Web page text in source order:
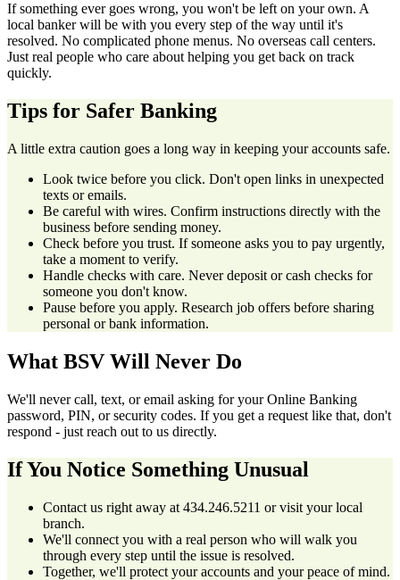
If something ever goes wrong, you won't be left on your own. A
local banker will be with you every step of the way until it's
resolved. No complicated phone menus. No overseas call centers.
Just real people who care about helping you get back on track
quickly.
Tips for Safer Banking
A little extra caution goes a long way in keeping your accounts safe.
Look twice before you click. Don't open links in unexpected
texts or emails.
Be careful with wires. Confirm instructions directly with the
business before sending money.
Check before you trust. If someone asks you to pay urgently,
take a moment to verify.
Handle checks with care. Never deposit or cash checks for
someone you don't know.
Pause before you apply. Research job offers before sharing
personal or bank information.
What BSV Will Never Do
We'll never call, text, or email asking for your Online Banking
password, PIN, or security codes. If you get a request like that, don't
respond - just reach out to us directly.
If You Notice Something Unusual
Contact us right away at 434.246.5211 or visit your local
branch.
We'll connect you with a real person who will walk you
through every step until the issue is resolved.
Together, we'll protect your accounts and your peace of mind.